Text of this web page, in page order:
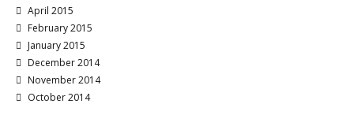
April 2015
February 2015
January 2015
December 2014
November 2014
October 2014